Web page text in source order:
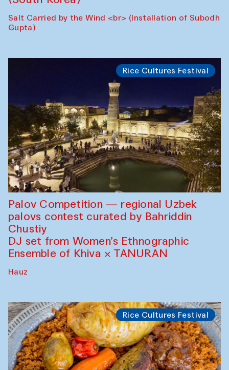
Salt Carried by the Wind <br> (Installation of Subodh
Gupta)
Rice Cultures Festival
Palov Competition — regional Uzbek
palovs сontest curated by Bahriddin
Chustiy
DJ set from Women’s Ethnographic
Ensemble of Khiva × TANURAN
Hauz
Rice Cultures Festival